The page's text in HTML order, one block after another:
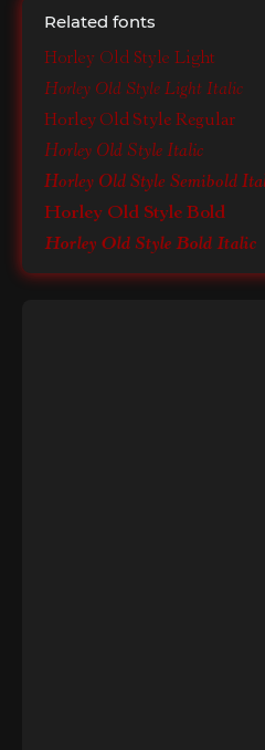
Related fonts
Horley Old Style Light
Horley Old Style Light Italic
Horley Old Style Regular
Horley Old Style Italic
Horley Old Style Semibold
Horley Old Style Bold
Horley Old Style Bold Italic